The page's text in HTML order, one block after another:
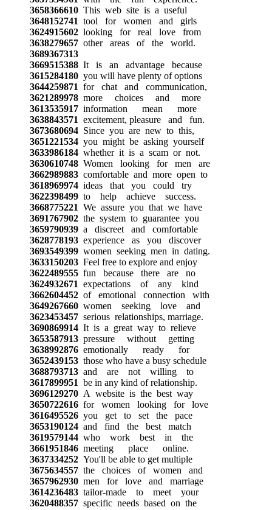
3658366610This web site is a useful
3648152741 tool for women and girls
3624915602looking for real love from
3638279657other areas of the world.
3689367313
3669515388It is an advantage because
3615284180you will have plenty of options
3644259871 for chat and communication,
3621289978more choices and more
3613535917information mean more
3638843571 excitement, pleasure and fun.
3673680694Since you are new to this,
3651221534you might be asking yourself
3633986184whether it is a scam or not.
3630610748Women looking for men are
3662989883comfortable and more open to
3618969974ideas that you could try
3622398499to help achieve success.
3668775221 We assure you that we have
3691767902the system to guarantee you
3659790939a discreet and comfortable
3628778193experience as you discover
3693549399women seeking men in dating.
3633150203Feel free to explore and enjoy
3622489555fun because there are no
3624932671 expectations of any kind
3662604452of emotional connection with
3649267660women seeking love and
3623453457serious relationships, marriage.
3690869914It is a great way to relieve
3653587913pressure without getting
3638992876emotionally ready for
3652439153those who have a busy schedule
3688793713and are not willing to
3617899951 be in any kind of relationship.
3696129270A website is the best way
3650722616for women looking for love
3616495526you get to set the pace
3653190124and find the best match
3619579144who work best in the
3661951846meeting place online.
3637334252You'll be able to get multiple
3675634557the choices of women and
3657962930men for love and marriage
3614236483tailor-made to meet your
3620488357specific needs based on the